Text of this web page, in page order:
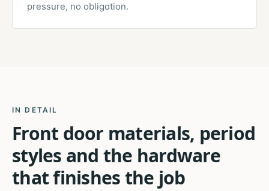
pressure, no obligation.
IN DETAIL
Front door materials, period
styles and the hardware
that finishes the job